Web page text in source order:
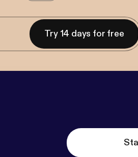
Try 14 days for free